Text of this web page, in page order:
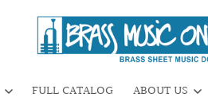
FULL CATALOG ABOUT US